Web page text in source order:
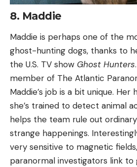
8. Maddie
Maddie is perhaps one of the
ghost-hunting dogs, thanks to
the U.S. TV show Ghost Hunters
member of The Atlantic
Maddie’s job is a bit unique.
she’s trained to detect animal
helps the team rule out
strange happenings.
very sensitive to magnetic
paranormal investigators link to